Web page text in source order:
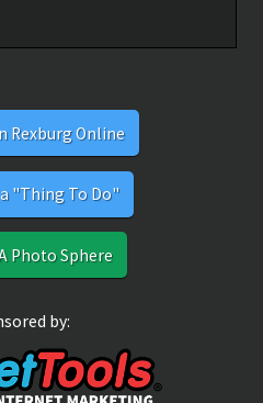
Rexburg Online
"Thing To Do"
Photo Sphere
by: